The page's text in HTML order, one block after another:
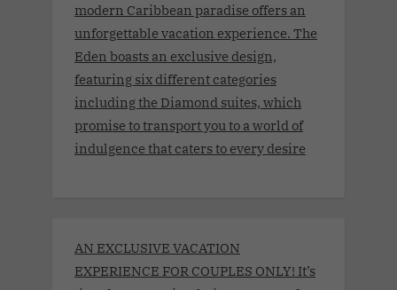
modern Caribbean paradise offers an
unforgettable vacation experience. The
Eden boasts an exclusive design,
featuring six different categories
including the Diamond suites, which
promise to transport you to a world of
indulgence that caters to every desire
AN EXCLUSIVE VACATION
EXPERIENCE FOR COUPLES ONLY! It’s